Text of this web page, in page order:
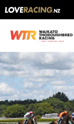
Main
navigation